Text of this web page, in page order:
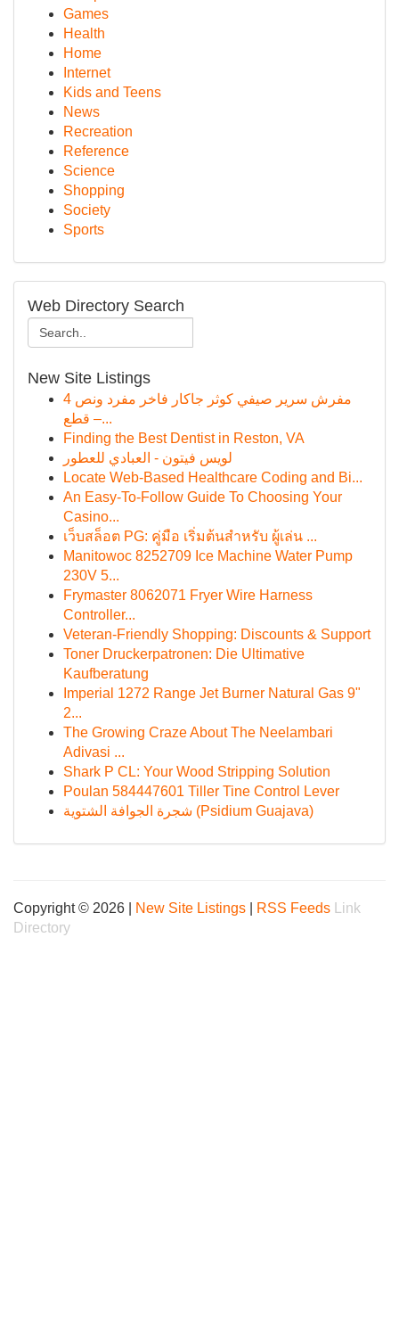
Games
Health
Home
Internet
Kids and Teens
News
Recreation
Reference
Science
Shopping
Society
Sports
Web Directory Search
New Site Listings
مفرش سرير صيفي كوثر جاكار فاخر مفرد ونص 4
قطع –...
Finding the Best Dentist in Reston, VA
لويس فيتون - العبادي للعطور
Locate Web-Based Healthcare Coding and Bi...
An Easy-To-Follow Guide To Choosing Your
Casino...
เว็บสล็อต PG: คู่มือ เริ่มต้นสำหรับ ผู้เล่น ...
Manitowoc 8252709 Ice Machine Water Pump
230V 5...
Frymaster 8062071 Fryer Wire Harness
Controller...
Veteran-Friendly Shopping: Discounts & Support
Toner Druckerpatronen: Die Ultimative
Kaufberatung
Imperial 1272 Range Jet Burner Natural Gas 9"
2...
The Growing Craze About The Neelambari
Adivasi ...
Shark P CL: Your Wood Stripping Solution
Poulan 584447601 Tiller Tine Control Lever
شجرة الجوافة الشتوية (Psidium Guajava)
Copyright © 2026 | New Site Listings RSS Feeds
Link
Directory